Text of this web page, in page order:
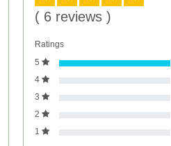
( 6 reviews )
Ratings
5
4
3
2
1